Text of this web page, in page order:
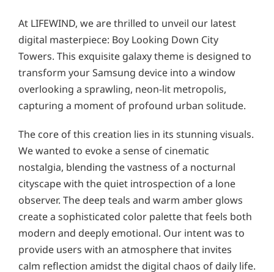
At LIFEWIND, we are thrilled to unveil our latest
digital masterpiece: Boy Looking Down City
Towers. This exquisite galaxy theme is designed to
transform your Samsung device into a window
overlooking a sprawling, neon-lit metropolis,
capturing a moment of profound urban solitude.
The core of this creation lies in its stunning visuals.
We wanted to evoke a sense of cinematic
nostalgia, blending the vastness of a nocturnal
cityscape with the quiet introspection of a lone
observer. The deep teals and warm amber glows
create a sophisticated color palette that feels both
modern and deeply emotional. Our intent was to
provide users with an atmosphere that invites
calm reflection amidst the digital chaos of daily life.